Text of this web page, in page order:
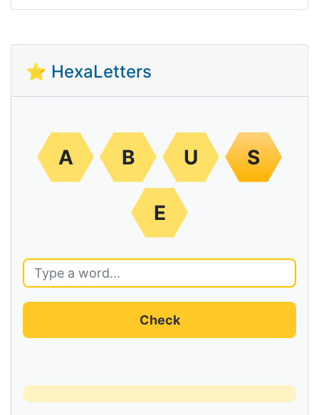
⭐ HexaLetters
A B U S
E
Check